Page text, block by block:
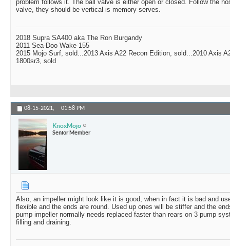
problem follows it. The ball valve is either open or closed. Follow the
valve, they should be vertical is memory serves.
2018 Supra SA400 aka The Ron Burgandy
2011 Sea-Doo Wake 155
2015 Mojo Surf, sold...2013 Axis A22 Recon Edition, sold...2010 Axis
1800sr3, sold
08-15-2021, 01:58 PM
KnoxMojo
Senior Member
Also, an impeller might look like it is good, when in fact it is bad and
flexible and the ends are round. Used up ones will be stiffer and the
pump impeller normally needs replaced faster than rears on 3 pump
filling and draining.